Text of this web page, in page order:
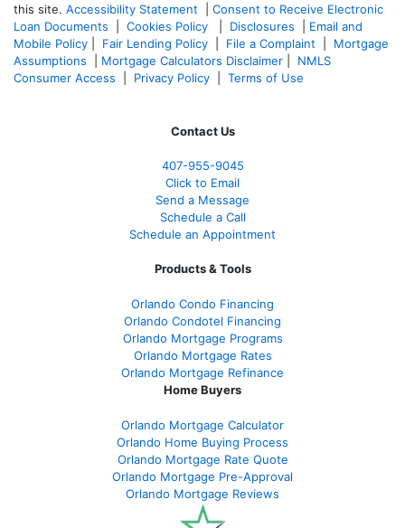
this site. Accessibility Statement
Consent to Receive Electronic
Loan Documents
Cookies Policy Disclosures
Email and
Mobile Policy
Fair Lending Policy File a Complaint
Mortgage
Assumptions
Mortgage Calculators Disclaimer
NMLS
Consumer Access
Privacy Policy Terms of Use
Contact Us
407-955-9045
Click to Email
Send a Message
Schedule a Call
Schedule an Appointment
Products & Tools
Orlando Condo Financing
Orlando Condotel Financing
Orlando Mortgage Programs
Orlando Mortgage Rates
Orlando Mortgage Refinance
Home Buyers
Orlando Mortgage Calculator
Orlando Home Buying Process
Orlando Mortgage Rate Quote
Orlando Mortgage Pre-Approval
Orlando Mortgage Reviews